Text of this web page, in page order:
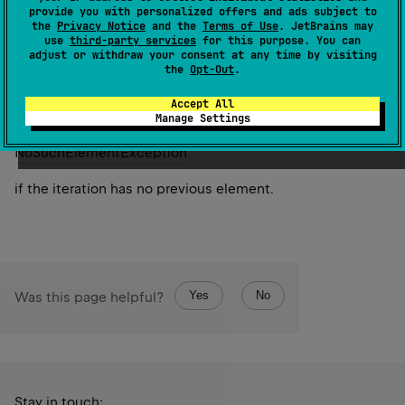
provide you with personalized offers and ads subject to
the Privacy Notice and the Terms of Use. JetBrains may
use third-party services for this purpose. You can
adjust or withdraw your consent at any time by visiting
the Opt-Out.
Accept All
Manage Settings
the cursor position backwards.
Since Kotlin
NoSuchElementException
if the iteration has no previous element.
Was this page helpful? Yes No